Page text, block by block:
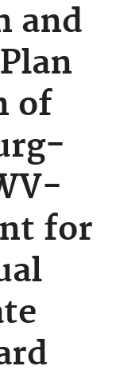
and
of
for